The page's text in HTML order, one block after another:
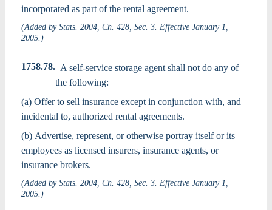
incorporated as part of the rental agreement.
(Added by Stats. 2004, Ch. 428, Sec. 3. Effective January 1,
2005.)
1758.78. A self-service storage agent shall not do any of
the following:
(a) Offer to sell insurance except in conjunction with, and
incidental to, authorized rental agreements.
(b) Advertise, represent, or otherwise portray itself or its
employees as licensed insurers, insurance agents, or
insurance brokers.
(Added by Stats. 2004, Ch. 428, Sec. 3. Effective January 1,
2005.)